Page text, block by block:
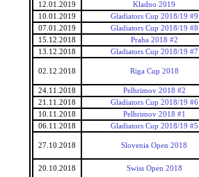
12.01.2019
Kladno 2019
10.01.2019
Gladiators Cup 2018/19 #9
07.01.2019
Gladiators Cup 2018/19 #8
15.12.2018
Praha 2018 #2
13.12.2018
Gladiators Cup 2018/19 #7
02.12.2018 Riga Cup 2018
24.11.2018
Pelhrimov 2018 #2
21.11.2018
Gladiators Cup 2018/19 #6
10.11.2018
Pelhrimov 2018 #1
06.11.2018
Gladiators Cup 2018/19 #5
27.10.2018 Slovenia Open 2018
20.10.2018
Swiss Open 2018